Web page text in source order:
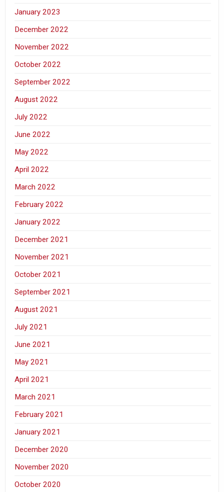
January 2023
December 2022
November 2022
October 2022
September 2022
August 2022
July 2022
June 2022
May 2022
April 2022
March 2022
February 2022
January 2022
December 2021
November 2021
October 2021
September 2021
August 2021
July 2021
June 2021
May 2021
April 2021
March 2021
February 2021
January 2021
December 2020
November 2020
October 2020